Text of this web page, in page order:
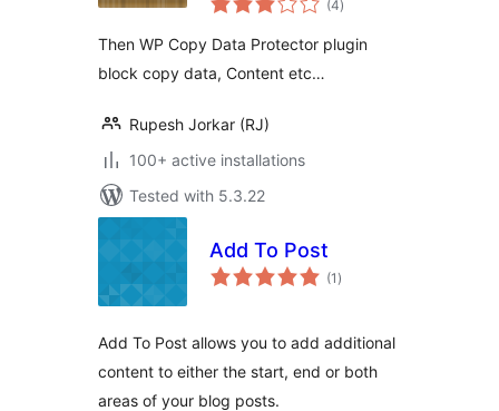
(4ratings
)
Then WP Copy Data Protector plugin
block copy data, Content etc…
Rupesh Jorkar (RJ)
100+ active installations
Tested with 5.3.22
Add To Post
(1 total
ratings
)
Add To Post allows you to add additional
content to either the start, end or both
areas of your blog posts.